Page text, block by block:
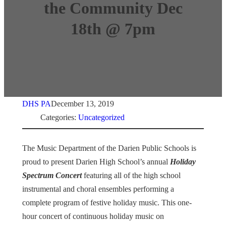
the Community Dec
18th @ 7pm
DHS PADecember 13, 2019
Categories: Uncategorized
The Music Department of the Darien Public Schools is
proud to present Darien High School’s annual Holiday
Spectrum Concertfeaturing all of the high school
instrumental and choral ensembles performing a
complete program of festive holiday music. This one-
hour concert of continuous holiday music on